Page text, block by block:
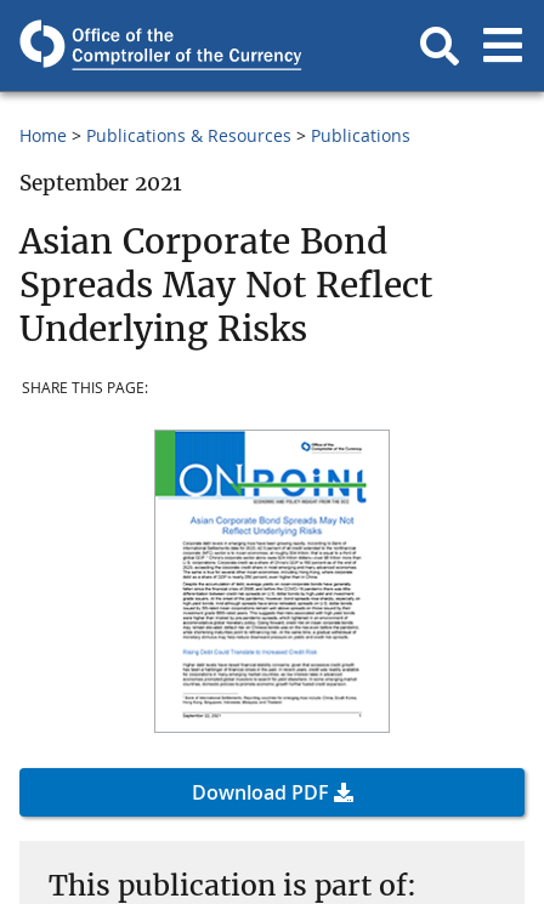
Home Publications & Resources Publications
September 2021
Asian Corporate Bond
Spreads May Not Reflect
Underlying Risks
SHARE THIS PAGE:
Download PDF
This publication is part of: